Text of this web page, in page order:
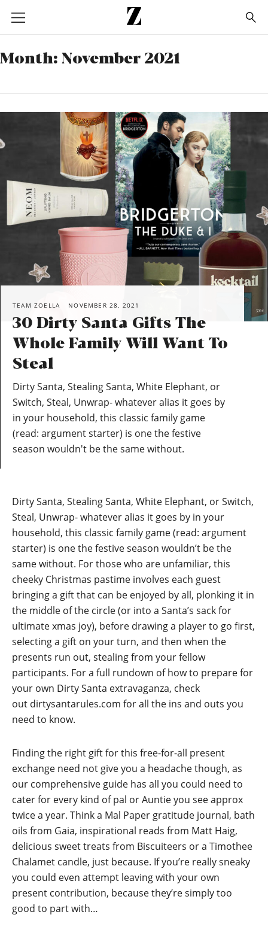
Go
to
homepage
Month: November 2021
TEAM ZOELLA NOVEMBER 28, 2021
30 Dirty Santa Gifts The
Whole Family Will Want To
Steal
Dirty Santa, Stealing Santa, White Elephant, or
Switch, Steal, Unwrap- whatever alias it goes by
in your household, this classic family game
(read: argument starter) is one the festive
season wouldn't be the same without.
Dirty Santa, Stealing Santa, White Elephant, or Switch,
Steal, Unwrap- whatever alias it goes by in your
household, this classic family game (read: argument
starter) is one the festive season wouldn’t be the
same without. For those who are unfamiliar, this
cheeky Christmas pastime involves each guest
bringing a gift that can be enjoyed by all, plonking it in
the middle of the circle (or into a Santa’s sack for
ultimate xmas joy), before drawing a player to go first,
selecting a gift on your turn, and then when the
presents run out, stealing from your fellow
participants. For a full rundown of how to prepare for
your own Dirty Santa extravaganza, check
out dirtysantarules.com for all the ins and outs you
need to know.
Finding the right gift for this free-for-all present
exchange need not give you a headache though, as
our comprehensive guide has all you could need to
cater for every kind of pal or Auntie you see approx
twice a year. Think a Mal Paper gratitude journal, bath
oils from Gaia, inspirational reads from Matt Haig,
delicious sweet treats from Biscuiteers or a Timothee
Chalamet candle, just because. If you’re really sneaky
you could even attempt leaving with your own
present contribution, because they’re simply too
good to part with…